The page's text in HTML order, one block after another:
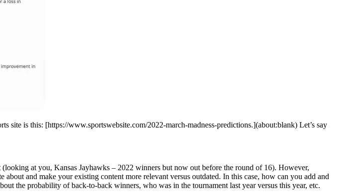
site is this: [https://www.sportswebsite.com/2022-march-madness-predictions.](about:blank) Let’s say
at you, Kansas Jayhawks – 2022 winners but now out before the round of 16). However,
and make your existing content more relevant versus outdated. In this case, how can you add and
the probability of back-to-back winners, who was in the tournament last year versus this year, etc.